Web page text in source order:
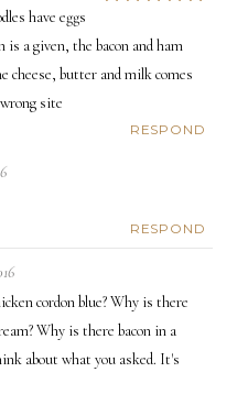
have eggs
a given, the bacon and ham
cheese, butter and milk comes
site
RESPOND
RESPOND
cordon blue? Why is there
Why is there bacon in a
about what you asked. It's